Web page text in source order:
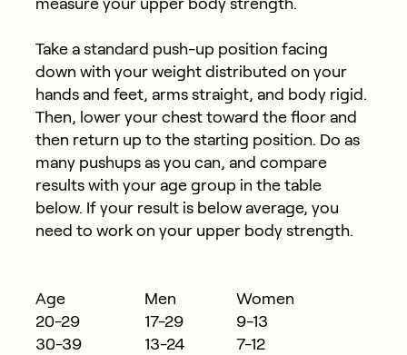
measure your upper body strength.
Take a standard push-up position facing
down with your weight distributed on your
hands and feet, arms straight, and body rigid.
Then, lower your chest toward the floor and
then return up to the starting position. Do as
many pushups as you can, and compare
results with your age group in the table
below. If your result is below average, you
need to work on your upper body strength.
Age Men
Women
20-29
17-29
9-13
30-39
13-24
7-12